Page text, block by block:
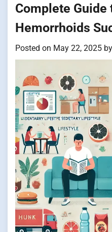
Complete Guide
Hemorrhoids
Posted on May 22, 2025 by